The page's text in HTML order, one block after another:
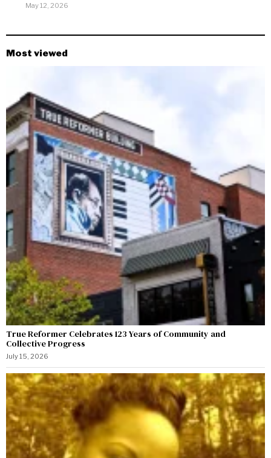
May 12, 2026
Most viewed
True Reformer Celebrates 123 Years of Community and
Collective Progress
July 15, 2026